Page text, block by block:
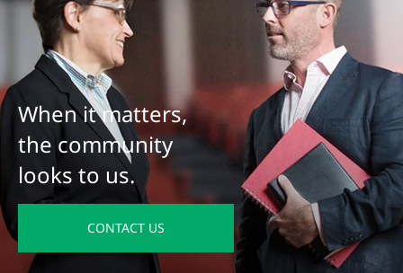
When it matters,
the community
looks to us.
CONTACT US